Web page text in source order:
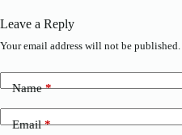
Leave a Reply
Your email address will not be published.
Name*
Email*